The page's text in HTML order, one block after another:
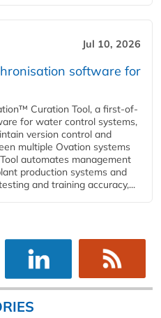
Jul 10, 2026
software for
Curation Tool, a first-of-
for water control systems,
version control and
multiple Ovation systems
automates management
production systems and
and training accuracy,...